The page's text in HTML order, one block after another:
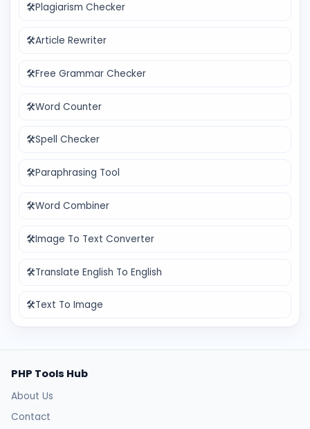
🛠️Plagiarism Checker
🛠️Article Rewriter
🛠️Free Grammar Checker
🛠️Word Counter
🛠️Spell Checker
🛠️Paraphrasing Tool
🛠️Word Combiner
🛠️Image To Text Converter
🛠️Translate English To English
🛠️Text To Image
PHP Tools Hub
About Us
Contact